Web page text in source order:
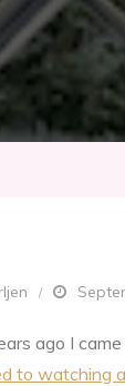
ago I
to watching